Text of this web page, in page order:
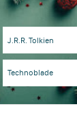
J.R.R. Tolkien
Technoblade